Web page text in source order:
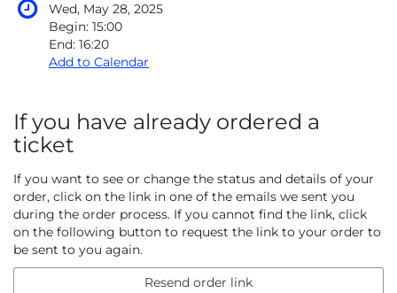
Wed, May 28, 2025
Begin: 15:00
End: 16:20
Add to Calendar
If you have already ordered a
ticket
If you want to see or change the status and details of your
order, click on the link in one of the emails we sent you
during the order process. If you cannot find the link, click
on the following button to request the link to your order to
be sent to you again.
Resend order link